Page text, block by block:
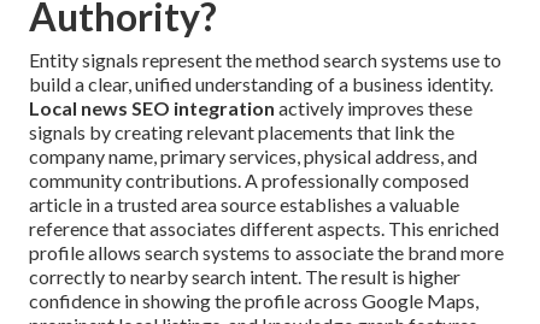
Authority?
Entity signals represent the method search systems use to
build a clear, unified understanding of a business identity.
Local news SEO integration actively improves these
signals by creating relevant placements that link the
company name, primary services, physical address, and
community contributions. A professionally composed
article in a trusted area source establishes a valuable
reference that associates different aspects. This enriched
profile allows search systems to associate the brand more
correctly to nearby search intent. The result is higher
confidence in showing the profile across Google Maps,